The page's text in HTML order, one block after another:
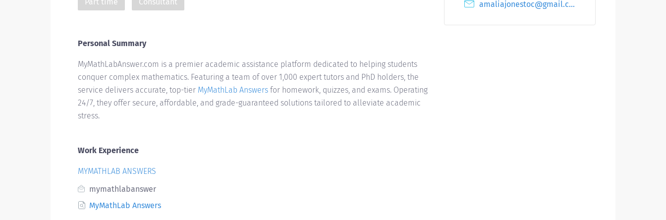
amaliajonestoc@gmail.com
Personal Summary
MyMathLabAnswer.com is a premier academic assistance platform dedicated to helping students
conquer complex mathematics. Featuring a team of over 1,000 expert tutors and PhD holders, the
service delivers accurate, top-tier MyMathLab Answers for homework, quizzes, and exams. Operating
24/7, they offer secure, affordable, and grade-guaranteed solutions tailored to alleviate academic
stress.
Work Experience
MYMATHLAB ANSWERS
mymathlabanswer
MyMathLab Answers